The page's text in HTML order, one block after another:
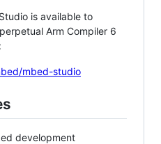
is available to
Arm Compiler 6
mbed-studio
development